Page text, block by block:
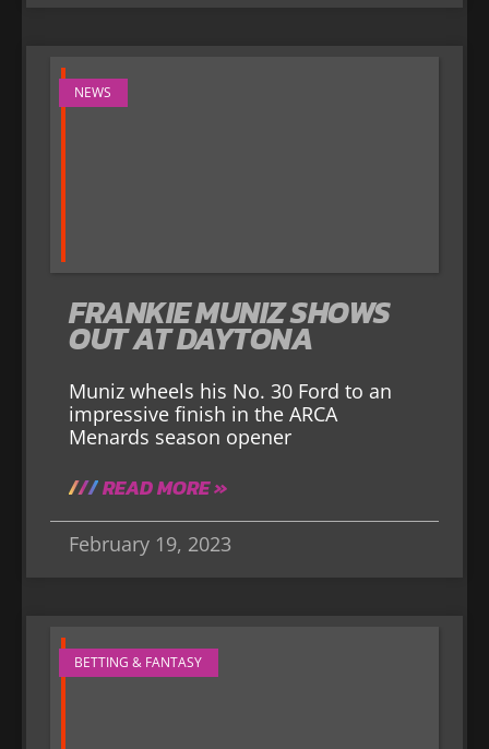
NEWS
FRANKIE MUNIZ SHOWS
OUT AT DAYTONA
Muniz wheels his No. 30 Ford to an
impressive finish in the ARCA
Menards season opener
READ MORE »
February 19, 2023
BETTING & FANTASY